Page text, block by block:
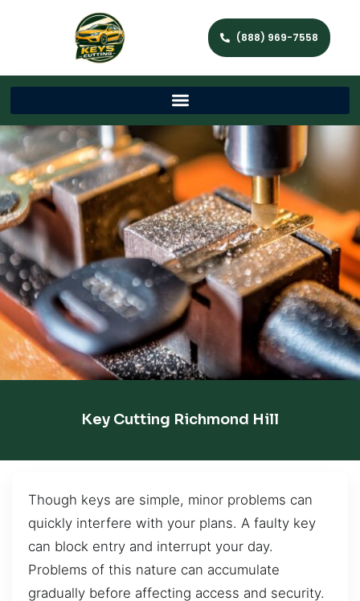
(888) 969-7558
Key Cutting Richmond Hill
Though keys are simple, minor problems can
quickly interfere with your plans. A faulty key
can block entry and interrupt your day.
Problems of this nature can accumulate
gradually before affecting access and security.